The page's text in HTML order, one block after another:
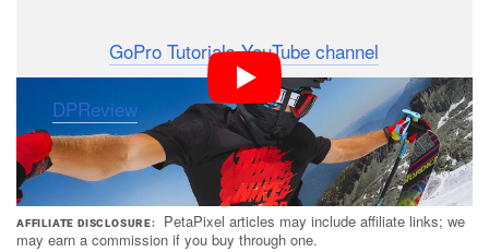
GoPro Tutorials YouTube channel
DPReview
AFFILIATE DISCLOSURE
PetaPixel articles may include affiliate links; we
may earn a commission if you buy through one.